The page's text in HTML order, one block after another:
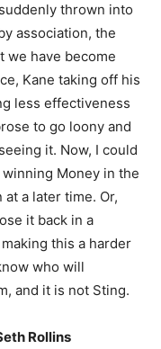
thrown into
association, the
we have become
Kane taking off his
less effectiveness
to go loony and
it. Now, I could
Money in the
a later time. Or,
it back in a
this a harder
who will
and it is not Sting.
Rollins